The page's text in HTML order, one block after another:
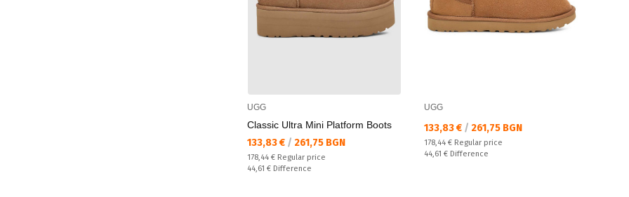
UGG
Classic Ultra Mini Platform Boots
Текуща цена:
133,83 € / 261,75 BGN
Regular price:
178,44 € Regular price
Спестявате:
44,61 € Difference
UGG
Текуща цена:
133,83 € / 261,75 BGN
Regular price:
178,44 € Regular price
Спестявате:
44,61 € Difference